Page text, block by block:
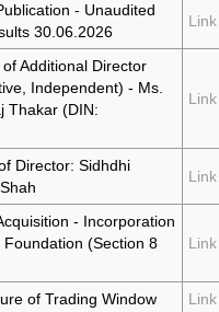
- Unaudited
30.06.2026
Link
Additional Director
Independent) - Ms.
Thakar (DIN:
Link
Director: Sidhdhi
Link
- Incorporation
(Section 8
Link
of Trading Window Link